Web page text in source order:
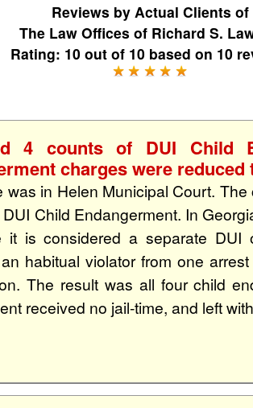
Reviews by Actual Clients of
The Law Offices of Richard S.
Rating: 10 out of 10 based on 10
4 counts of DUI Child
charges were
was in Helen Municipal Court.
Child Endangerment. In
it is considered a separate DUI
habitual violator from one
The result was all four child
received no jail-time, and left